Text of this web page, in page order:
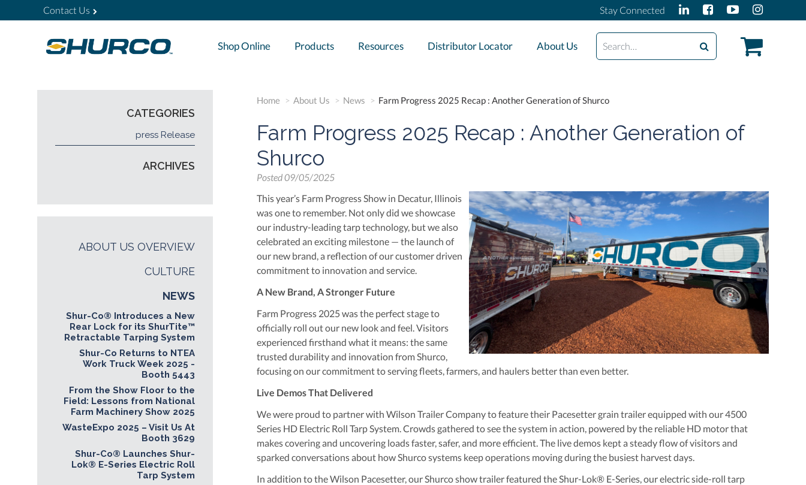
Contact Us Stay Connected
Shop Online Products Resources Distributor Locator About Us
Search
Home About Us News Farm Progress 2025 Recap : Another Generation of Shurco
Farm Progress 2025 Recap : Another Generation of
Shurco
Posted09/05/2025
This year’s Farm Progress Show in Decatur, Illinois
was one to remember. Not only did we showcase
our industry-leading tarp technology, but we also
celebrated an exciting milestone — the launch of
our new brand, a reflection of our customer driven
commitment to innovation and service.
A New Brand, A Stronger Future
Farm Progress 2025 was the perfect stage to
officially roll out our new look and feel. Visitors
experienced firsthand what it means: the same
trusted durability and innovation from Shurco,
focusing on our commitment to serving fleets, farmers, and haulers better than even better.
Live Demos That Delivered
We were proud to partner with Wilson Trailer Companyto feature their Pacesetter grain trailerequipped with our4500
Series HD Electric Roll Tarp System. Crowds gathered to see the system in action, powered by the reliable HD motor that
makes covering and uncovering loads faster, safer, and more efficient. The live demos kept a steady flow of visitors and
sparked conversations about how Shurco systems keep operations moving during the busiest harvest days.
In addition to the Wilson Pacesetter, our Shurco show trailer featured theShur-Lok® E-Series, our electric side-roll tarp
CATEGORIES
press Release
ARCHIVES
ABOUT US OVERVIEW
CULTURE
NEWS
Shur-Co® Introduces a New
Rear Lock for its ShurTite™
Retractable Tarping System
Shur-Co Returns to NTEA
Work Truck Week 2025 -
Booth 5443
From the Show Floor to the
Field: Lessons from National
Farm Machinery Show 2025
WasteExpo 2025 – Visit Us At
Booth 3629
Shur-Co® Launches Shur-
Lok® E-Series Electric Roll
Tarp System